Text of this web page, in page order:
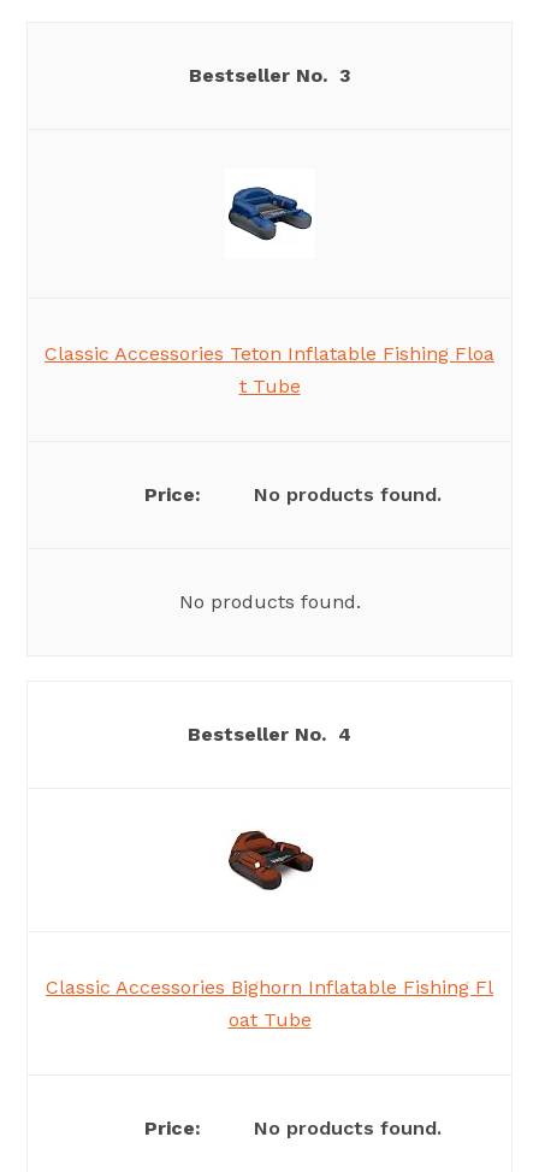
3
Classic Accessories Teton Inflatable Fishing Floa
t Tube
No products found.
No products found.
4
Classic Accessories Bighorn Inflatable Fishing Fl
oat Tube
No products found.